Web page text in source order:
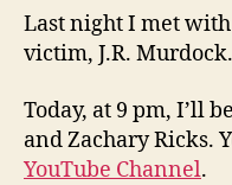
Last night I met
victim, J.R. Murdock.
Today, at 9 pm, I’ll
and Zachary Ricks.
YouTube Channel.